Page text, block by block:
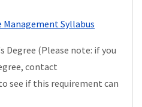
Management Syllabus
Degree (Please note: if you
contact
see if this requirement can